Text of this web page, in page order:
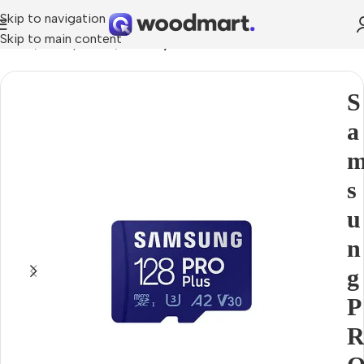
Skip to navigation
Skip to main content
Home Smartphones Memory cards
S
a
s
u
n
g
P
R